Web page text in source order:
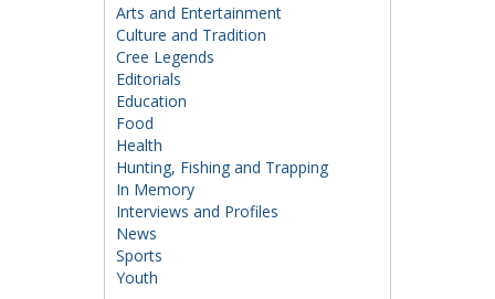
Arts and Entertainment
Culture and Tradition
Cree Legends
Editorials
Education
Food
Health
Hunting, Fishing and Trapping
In Memory
Interviews and Profiles
News
Sports
Youth